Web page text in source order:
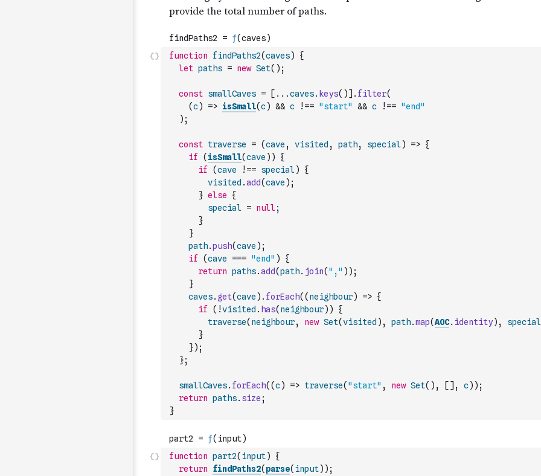
function findPaths2(caves)
{
let paths = new Set( ) ;
const smallCaves = [ ...caves. keys( )] . filter(
(c) => isSmall(c) && c !== "start" && c !== "end"
) ;
const traverse = (cave , visited , path, special) => {
if
( isSmall(cave ) )
{
if
(cave !== special)
{
visited .add(cave ) ;
} else
{
special = null;
}
}
path.push(cave ) ;
if
(cave === "end" )
{
return paths.add(path. join( "," ) ) ;
}
caves. get(cave ) . forEach( ( neighbour) => {
if
( !visited . has( neighbour) )
{
traverse( neighbour, new Set(visited ) , path.map(AOC. identity) ,
special
}
}) ;
};
smallCaves. forEach( (c) => traverse( "start" , new Set( ) , [ ] , c) ) ;
return paths. size ;
}
function part2( input)
{
return
findPaths2( parse( input) ) ;